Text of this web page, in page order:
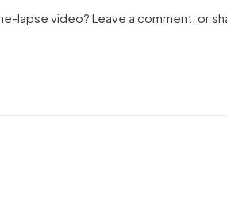
lapse video? Leave a comment, or